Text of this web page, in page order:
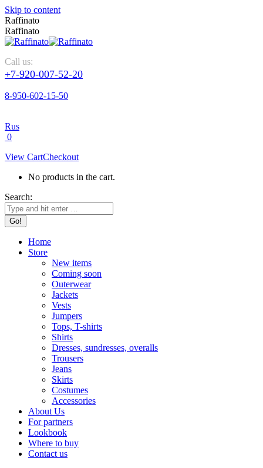
Skip to content
Raffinato
Raffinato
Call us:
+7-920-007-52-20
8-950-602-15-50
Rus
0
View CartCheckout
No products in the cart.
Search:
Home
Store
New items
Coming soon
Outerwear
Jackets
Vests
Jumpers
Tops, T-shirts
Shirts
Dresses, sundresses, overalls
Trousers
Jeans
Skirts
Costumes
Accessories
About Us
For partners
Lookbook
Where to buy
Contact us